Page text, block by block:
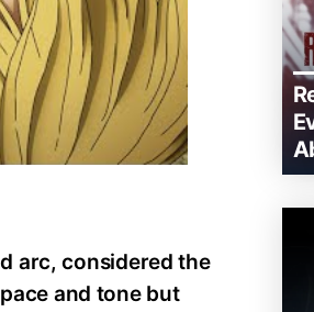
arc, considered the
and tone but